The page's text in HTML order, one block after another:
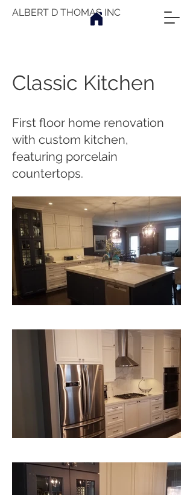
ALBERT D THOMAS INC
Classic Kitchen
First floor home renovation
with custom kitchen,
featuring porcelain
countertops.